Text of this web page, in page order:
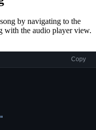
by navigating to the
with the audio player view.
Copy